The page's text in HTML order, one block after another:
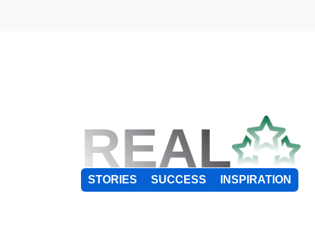
REAL
STORIES SUCCESS INSPIRATION